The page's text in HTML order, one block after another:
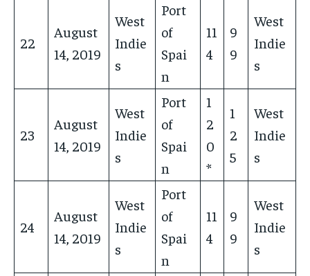
22
August
14, 2019
West
Indie
s
Port
of
Spai
n
11
4
9
9
West
Indie
s
23
August
14, 2019
West
Indie
s
Port
of
Spai
n
1
2
0
*
1
2
5
West
Indie
s
24
August
14, 2019
West
Indie
s
Port
of
Spai
n
11
4
9
9
West
Indie
s